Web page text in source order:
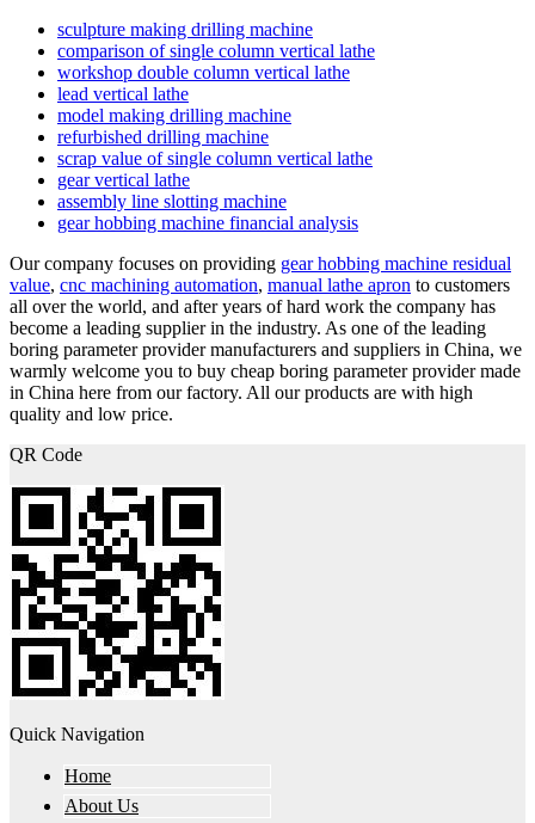
sculpture making drilling machine
comparison of single column vertical lathe
workshop double column vertical lathe
lead vertical lathe
model making drilling machine
refurbished drilling machine
scrap value of single column vertical lathe
gear vertical lathe
assembly line slotting machine
gear hobbing machine financial analysis
Our company focuses on providing gear hobbing machine residual
value, cnc machining automation, manual lathe apron to customers
all over the world, and after years of hard work the company has
become a leading supplier in the industry. As one of the leading
boring parameter provider manufacturers and suppliers in China, we
warmly welcome you to buy cheap boring parameter provider made
in China here from our factory. All our products are with high
quality and low price.
QR Code
Quick Navigation
Home
About Us